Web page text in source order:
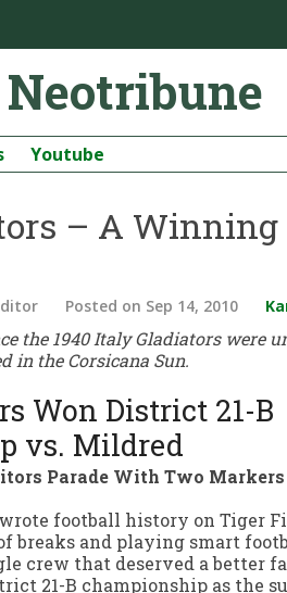
Youtube
– A
Posted on Sep 14, 2010
the 1940 Italy Gladiators were
in the Corsicana Sun.
Won District 21-B
vs. Mildred
Parade With Two Markers
football history on Tiger
breaks and playing smart
crew that deserved a better
21-B championship as the